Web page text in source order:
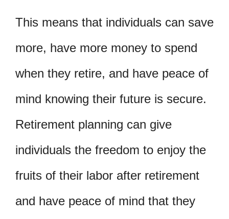
This means that individuals can save
more, have more money to spend
when they retire, and have peace of
mind knowing their future is secure.
Retirement planning can give
individuals the freedom to enjoy the
fruits of their labor after retirement
and have peace of mind that they